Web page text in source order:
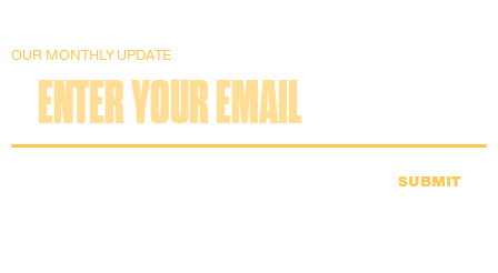
OUR MONTHLY UPDATE
SUBMIT